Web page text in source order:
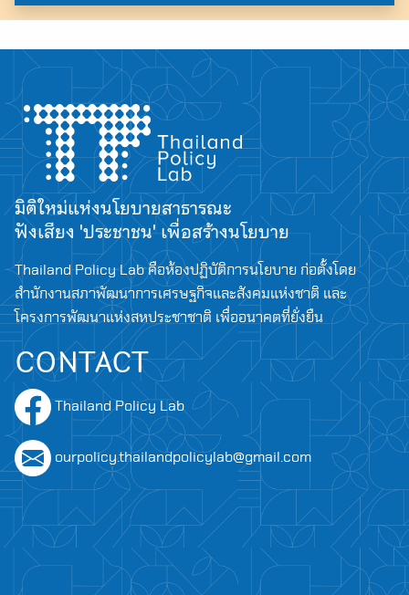
มิติใหม่แห่งนโยบายสาธารณะ
ฟังเสียง 'ประชาชน' เพื่อสร้างนโยบาย
Thailand Policy Lab คือห้องปฏิบัติการนโยบาย ก่อตั้งโดย
สำนักงานสภาพัฒนาการเศรษฐกิจและสังคมแห่งชาติ และ
โครงการพัฒนาแห่งสหประชาชาติ เพื่ออนาคตที่ยั่งยืน
CONTACT
Thailand Policy Lab
ourpolicy.thailandpolicylab@gmail.com